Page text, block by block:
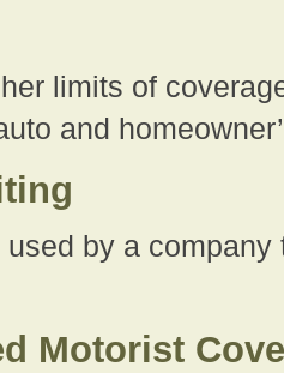
limits of
and
by a
Motorist